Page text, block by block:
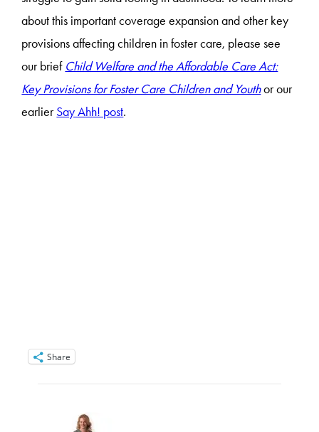
about this important coverage expansion and other key
provisions affecting children in foster care, please see
our brief Child Welfare and the Affordable Care Act:
Key Provisions for Foster Care Children and Youthor our
earlierSay Ahh! post.
Share